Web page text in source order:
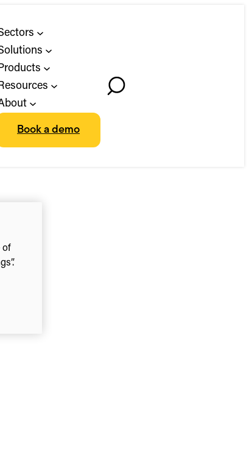
Book a demo
Toggle
of